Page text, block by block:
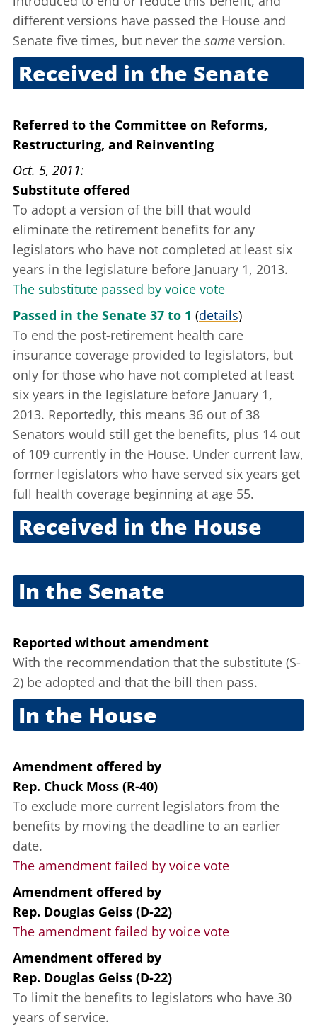
different versions have passed the House and
Senate five times, but never the same version.
Received in the Senate
Referred to the Committee on Reforms,
Restructuring, and Reinventing
Oct. 5, 2011
Substitute offered
To adopt a version of the bill that would
eliminate the retirement benefits for any
legislators who have not completed at least six
years in the legislature before January 1, 2013.
The substitute passed by voice vote
Passed in the Senate 37 to 1 (details)
To end the post-retirement health care
insurance coverage provided to legislators, but
only for those who have not completed at least
six years in the legislature before January 1,
2013. Reportedly, this means 36 out of 38
Senators would still get the benefits, plus 14 out
of 109 currently in the House. Under current law,
former legislators who have served six years get
full health coverage beginning at age 55.
Received in the House
In the Senate
Reported without amendment
With the recommendation that the substitute (S-
2) be adopted and that the bill then pass.
In the House
Amendment offered by
Rep. Chuck Moss (R-40)
To exclude more current legislators from the
benefits by moving the deadline to an earlier
date.
The amendment failed by voice vote
Amendment offered by
Rep. Douglas Geiss (D-22)
The amendment failed by voice vote
Amendment offered by
Rep. Douglas Geiss (D-22)
To limit the benefits to legislators who have 30
years of service.